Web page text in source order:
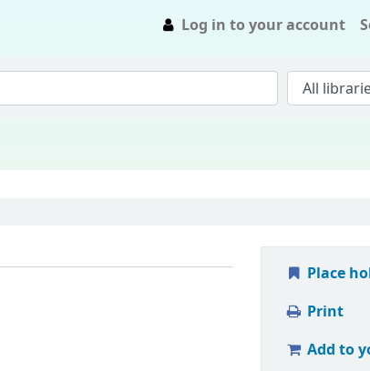
Log in to your account
Place
Print
Add to